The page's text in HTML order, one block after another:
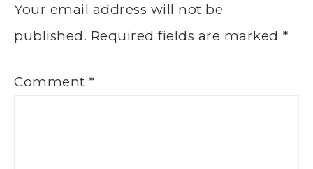
Your email address will not be
published. Required fields are marked *
Comment *